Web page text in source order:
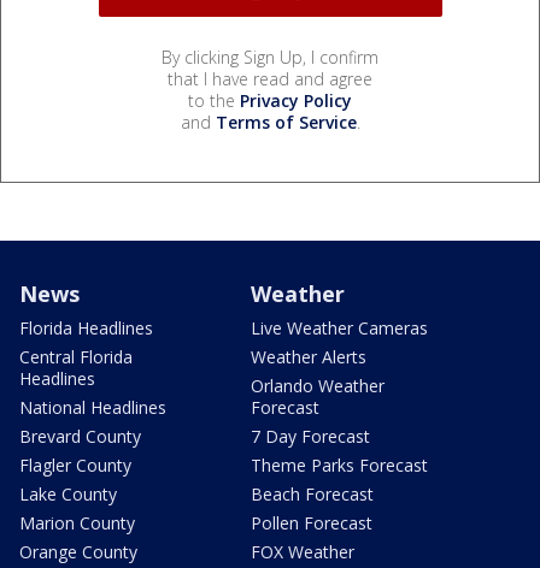
By clicking Sign Up, I confirm
that I have read and agree
to the Privacy Policy
and Terms of Service.
News
Florida Headlines
Central Florida
Headlines
National Headlines
Brevard County
Flagler County
Lake County
Marion County
Orange County
Weather
Live Weather Cameras
Weather Alerts
Orlando Weather
Forecast
7 Day Forecast
Theme Parks Forecast
Beach Forecast
Pollen Forecast
FOX Weather